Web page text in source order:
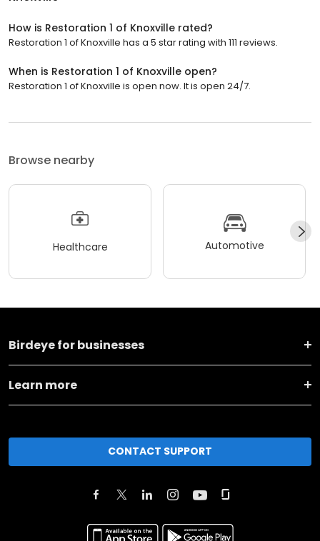
How is Restoration 1 of Knoxville rated?
Restoration 1 of Knoxville has a 5 star rating with 111 reviews.
When is Restoration 1 of Knoxville open?
Restoration 1 of Knoxville is open now. It is open 24/7.
Browse nearby
Healthcare Automotive
Birdeye for businesses
Learn more
CONTACT SUPPORT